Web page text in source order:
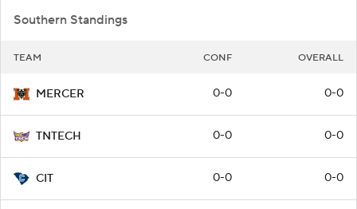
Southern Standings
TEAM CONF OVERALL
MERCER 0-0 0-0
TNTECH 0-0 0-0
CIT 0-0 0-0